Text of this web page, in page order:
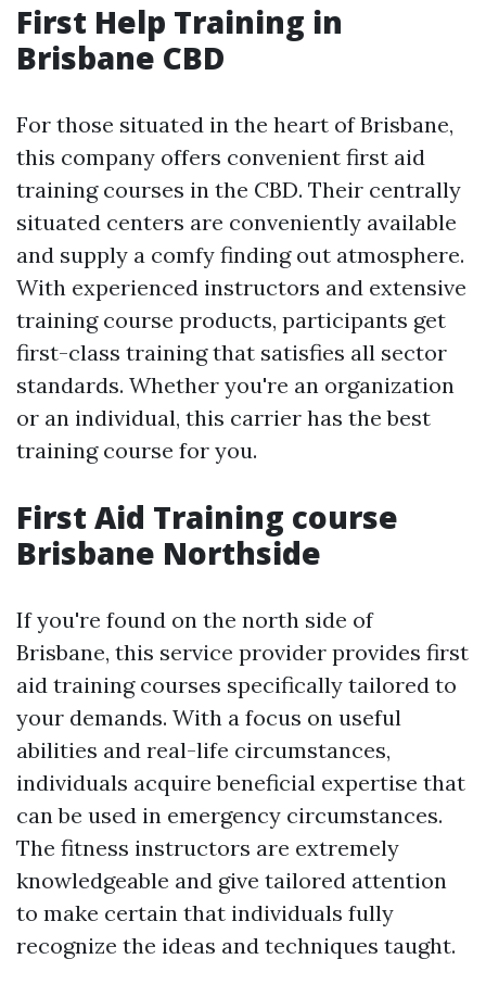
First Help Training in
Brisbane CBD
For those situated in the heart of Brisbane,
this company offers convenient first aid
training courses in the CBD. Their centrally
situated centers are conveniently available
and supply a comfy finding out atmosphere.
With experienced instructors and extensive
training course products, participants get
first-class training that satisfies all sector
standards. Whether you're an organization
or an individual, this carrier has the best
training course for you.
First Aid Training course
Brisbane Northside
If you're found on the north side of
Brisbane, this service provider provides first
aid training courses specifically tailored to
your demands. With a focus on useful
abilities and real-life circumstances,
individuals acquire beneficial expertise that
can be used in emergency circumstances.
The fitness instructors are extremely
knowledgeable and give tailored attention
to make certain that individuals fully
recognize the ideas and techniques taught.